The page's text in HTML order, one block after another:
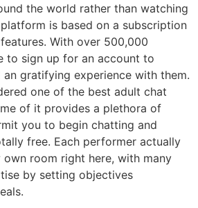
the world rather than watching
is based on a subscription
With over 500,000
to sign up for an account to
gratifying experience with them.
one of the best adult chat
of it provides a plethora of
you to begin chatting and
free. Each performer actually
room right here, with many
by setting objectives